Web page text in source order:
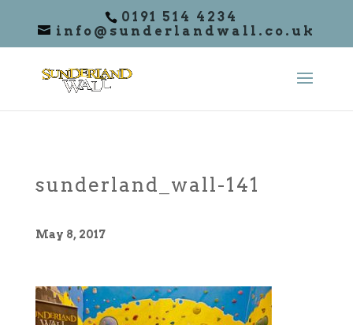
0191 514 4234
info@sunderlandwall.co.uk
sunderland_wall-141
May 8, 2017